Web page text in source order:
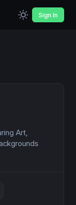
Sign In
Art,